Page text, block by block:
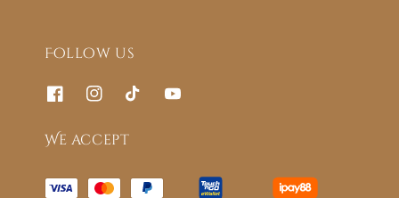
Follow us
We accept